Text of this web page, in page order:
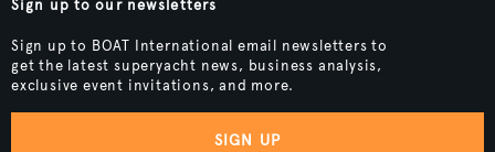
Sign up to our newsletters
Sign up to BOAT International email newsletters to
get the latest superyacht news, business analysis,
exclusive event invitations, and more.
SIGN UP